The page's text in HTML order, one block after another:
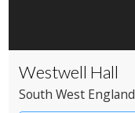
Westwell Hall
South West England